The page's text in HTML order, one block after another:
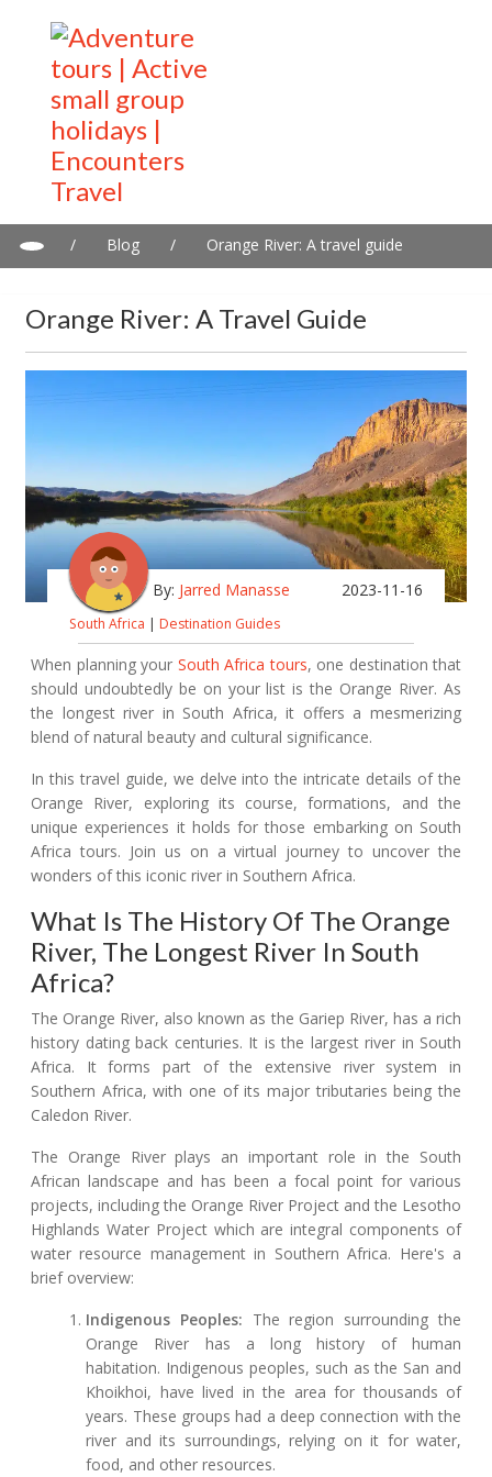
/ Blog / Orange River: A travel guide
Orange River: A Travel Guide
By: Jarred Manasse 2023-11-16
South Africa | Destination Guides
When planning your South Africa tours, one destination that
should undoubtedly be on your list is the Orange River. As
the longest river in South Africa, it offers a mesmerizing
blend of natural beauty and cultural significance.
In this travel guide, we delve into the intricate details of the
Orange River, exploring its course, formations, and the
unique experiences it holds for those embarking on South
Africa tours. Join us on a virtual journey to uncover the
wonders of this iconic river in Southern Africa.
What Is The History Of The Orange
River, The Longest River In South
Africa?
The Orange River, also known as the Gariep River, has a rich
history dating back centuries. It is the largest river in South
Africa. It forms part of the extensive river system in
Southern Africa, with one of its major tributaries being the
Caledon River.
The Orange River plays an important role in the South
African landscape and has been a focal point for various
projects, including the Orange River Project and the Lesotho
Highlands Water Project which are integral components of
water resource management in Southern Africa. Here's a
brief overview:
Indigenous Peoples: The region surrounding the
Orange River has a long history of human
habitation. Indigenous peoples, such as the San and
Khoikhoi, have lived in the area for thousands of
years. These groups had a deep connection with the
river and its surroundings, relying on it for water,
food, and other resources.